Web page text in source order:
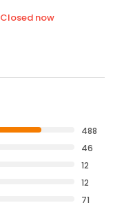
Closed now
488
46
12
12
71